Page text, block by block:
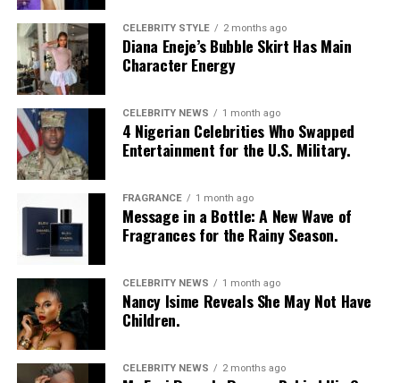
Photo: Pinterest
Skip the curly or wavy ends this season and go for
CELEBRITY STYLE 2 months ago
Diana Eneje’s Bubble Skirt Has Main
Character Energy
CELEBRITY NEWS 1 month ago
4 Nigerian Celebrities Who Swapped
Entertainment for the U.S. Military.
FRAGRANCE 1 month ago
Message in a Bottle: A New Wave of
Fragrances for the Rainy Season.
CELEBRITY NEWS 1 month ago
Nancy Isime Reveals She May Not Have
Children.
CELEBRITY NEWS 2 months ago